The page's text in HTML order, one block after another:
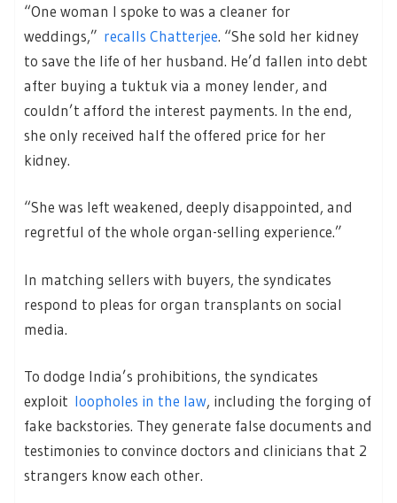
“One woman I spoke to was a cleaner for
weddings,” recalls Chatterjee. “She sold her kidney
to save the life of her husband. He’d fallen into debt
after buying a tuktuk via a money lender, and
couldn’t afford the interest payments. In the end,
she only received half the offered price for her
kidney.
“She was left weakened, deeply disappointed, and
regretful of the whole organ-selling experience.”
In matching sellers with buyers, the syndicates
respond to pleas for organ transplants on social
media.
To dodge India’s prohibitions, the syndicates
exploit loopholes in the law, including the forging of
fake backstories. They generate false documents and
testimonies to convince doctors and clinicians that 2
strangers know each other.